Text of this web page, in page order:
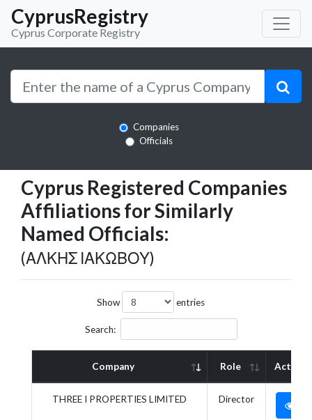
CyprusRegistry
Cyprus Corporate Registry
Companies
Officials
Cyprus Registered Companies
Affiliations for Similarly
Named Officials:
(ΑΛΚΗΣ ΙΑΚΩΒΟΥ)
Show entries
Search:
Company Role Action
THREE I PROPERTIES LIMITED Director